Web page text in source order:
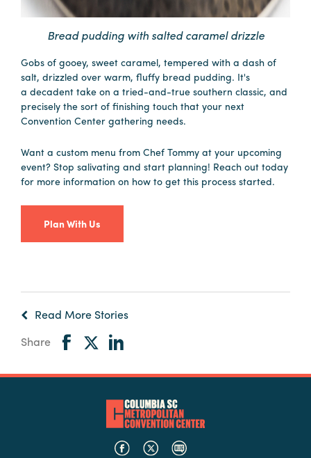
Bread pudding with salted caramel drizzle
Gobs of gooey, sweet caramel, tempered with a dash of
salt, drizzled over warm, fluffy bread pudding. It's
a decadent take on a tried-and-true southern classic, and
precisely the sort of finishing touch that your next
Convention Center gathering needs.
Want a custom menu from Chef Tommy at your upcoming
event? Stop salivating and start planning! Reach out today
for more information on how to get this process started.
Plan With Us
Read More Stories
Share